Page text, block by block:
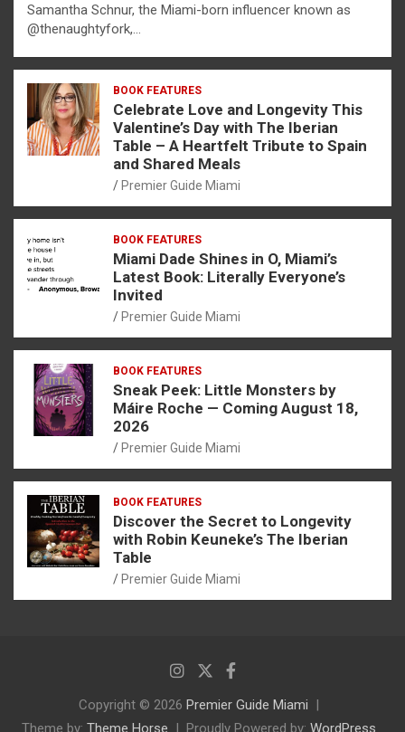
Samantha Schnur, the Miami-born influencer known as
@thenaughtyfork,…
BOOK FEATURES
Celebrate Love and Longevity This
Valentine’s Day with The Iberian
Table – A Heartfelt Tribute to Spain
and Shared Meals
Premier Guide Miami
BOOK FEATURES
Miami Dade Shines in O, Miami’s
Latest Book: Literally Everyone’s
Invited
Premier Guide Miami
BOOK FEATURES
Sneak Peek: Little Monsters by
Máire Roche — Coming August 18,
2026
Premier Guide Miami
BOOK FEATURES
Discover the Secret to Longevity
with Robin Keuneke’s The Iberian
Table
Premier Guide Miami
Copyright © 2026 Premier Guide Miami
Theme by: Theme Horse Proudly Powered by: WordPress